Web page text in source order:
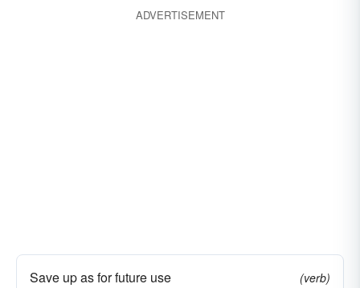
ADVERTISEMENT
Save up as for future use
(verb)